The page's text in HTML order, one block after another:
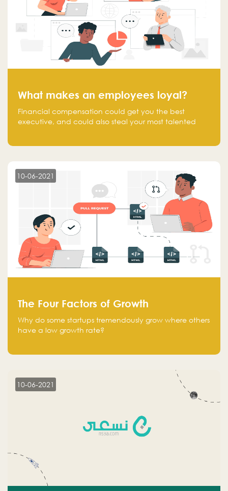
What makes an employees loyal?
Financial compensation could get you the best
executive, and could also steal your most talented
10-06-2021
The Four Factors of Growth
Why do some startups tremendously grow where others
have a low growth rate?
10-06-2021